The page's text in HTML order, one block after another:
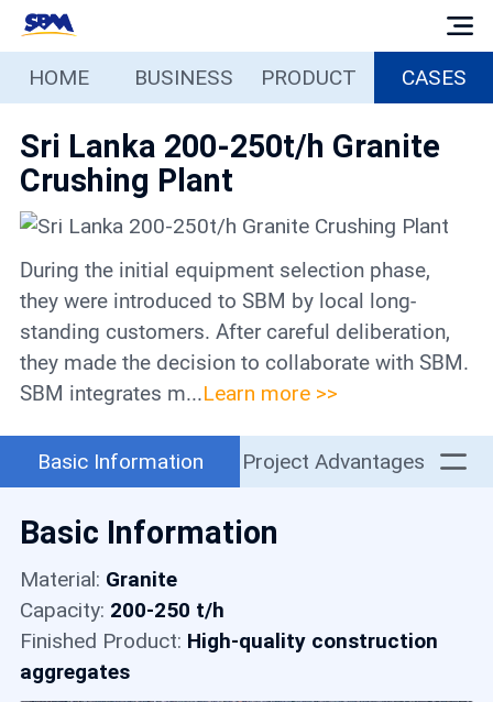
Home
Business
Products
Cases
Services
Contact
HOME BUSINESS PRODUCT CASES
Sri Lanka 200-250t/h Granite
Crushing Plant
During the initial equipment selection phase,
they were introduced to SBM by local long-
standing customers. After careful deliberation,
they made the decision to collaborate with SBM.
SBM integrates m...Learn more >>
Basic Information Project Advantages
Basic Information
Material: Granite
Capacity: 200-250 t/h
Finished Product: High-quality construction
aggregates